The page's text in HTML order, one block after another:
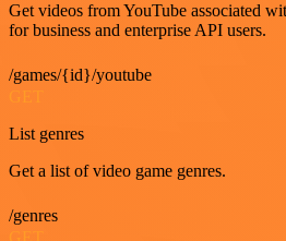
Get videos from YouTube associated
for business and enterprise API users.
/games/{id}/youtube
List genres
Get a list of video game genres.
/genres